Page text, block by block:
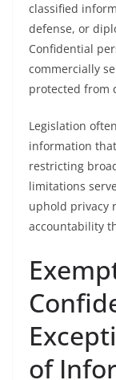
classified
defense, or
Confidential
commercially
protected from
Legislation
information
restricting
limitations
uphold privacy
accountability
of